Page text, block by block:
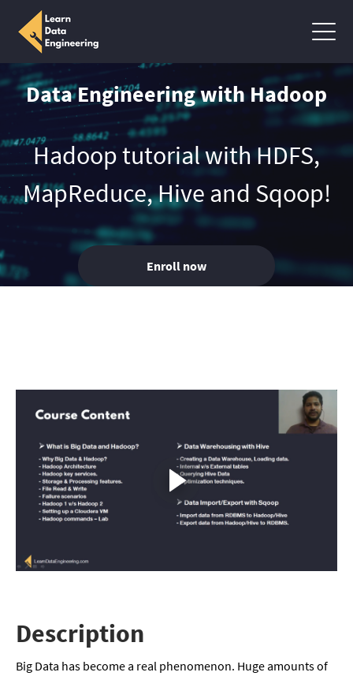
Data Engineering with Hadoop
Hadoop tutorial with HDFS,
MapReduce, Hive and Sqoop!
Enroll now
Description
Big Data has become a real phenomenon. Huge amounts of